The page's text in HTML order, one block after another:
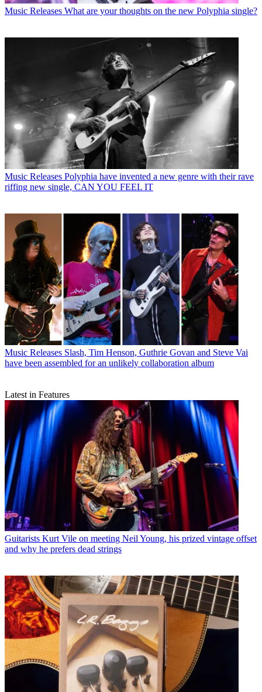
Music Releases What are your thoughts on the new Polyphia single?
Music Releases Polyphia have invented a new genre with their rave
riffing new single, CAN YOU FEEL IT
Music Releases Slash, Tim Henson, Guthrie Govan and Steve Vai
have been assembled for an unlikely collaboration album
Latest in Features
Guitarists Kurt Vile on meeting Neil Young, his prized vintage offset
and why he prefers dead strings